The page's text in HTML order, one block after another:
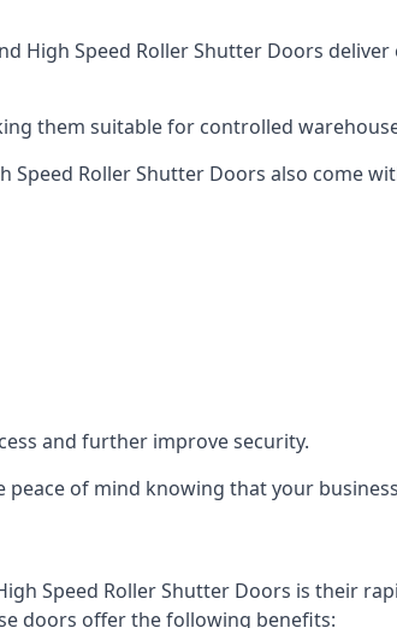
High Speed Roller Shutter Doors
them suitable for controlled
Roller Shutter Doors also come
and further improve security.
peace of mind knowing that your
Speed Roller Shutter Doors is their
doors offer the following benefits: